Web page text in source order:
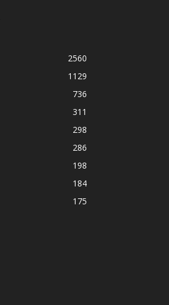
2560
1129
736
311
298
286
198
184
175